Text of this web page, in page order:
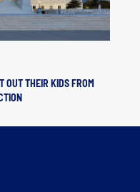
OUT THEIR KIDS FROM